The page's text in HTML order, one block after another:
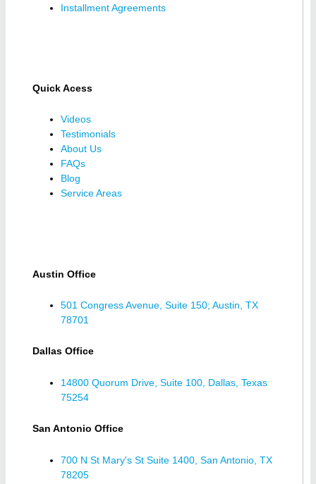
Installment Agreements
Quick Acess
Videos
Testimonials
About Us
FAQs
Blog
Service Areas
Austin Office
501 Congress Avenue, Suite 150; Austin, TX
78701
Dallas Office
14800 Quorum Drive, Suite 100, Dallas, Texas
75254
San Antonio Office
700 N St Mary's St Suite 1400, San Antonio, TX
78205